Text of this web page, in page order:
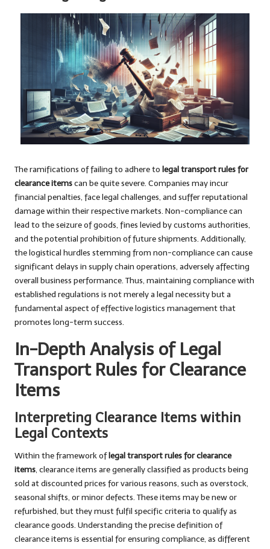
The ramifications of failing to adhere to legal transport rules for
clearance itemscan be quite severe. Companies may incur
financial penalties, face legal challenges, and suffer reputational
damage within their respective markets. Non-compliance can
lead to the seizure of goods, fines levied by customs authorities,
and the potential prohibition of future shipments. Additionally,
the logistical hurdles stemming from non-compliance can cause
significant delays in supply chain operations, adversely affecting
overall business performance. Thus, maintaining compliance with
established regulations is not merely a legal necessity but a
fundamental aspect of effective logistics management that
promotes long-term success.
In-Depth Analysis of Legal
Transport Rules for Clearance
Items
Interpreting Clearance Items within
Legal Contexts
Within the framework oflegal transport rules for clearance
items, clearance items are generally classified as products being
sold at discounted prices for various reasons, such as overstock,
seasonal shifts, or minor defects. These items may be new or
refurbished, but they must fulfil specific criteria to qualify as
clearance goods. Understanding the precise definition of
clearance items is essential for ensuring compliance, as different